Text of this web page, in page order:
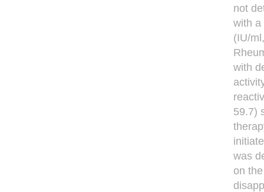
not
with a
(IU/
with
59.7)
was
on